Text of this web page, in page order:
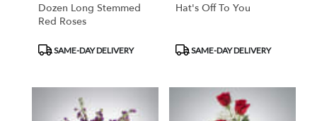
Dozen Long Stemmed
Red Roses
Product
Tags:
SAME-DAY DELIVERY
Hat's Off To You
Product
Tags:
SAME-DAY DELIVERY